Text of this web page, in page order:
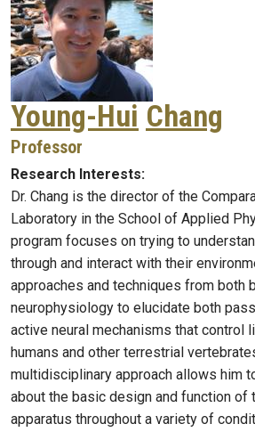
Young-Hui Chang
Professor
Research Interests:
Dr. Chang is the director of the
Laboratory in the School of Applied
program focuses on trying to
through and interact with their
approaches and techniques from both
neurophysiology to elucidate both
active neural mechanisms that control
humans and other terrestrial
multidisciplinary approach allows him
about the basic design and function of
apparatus throughout a variety of